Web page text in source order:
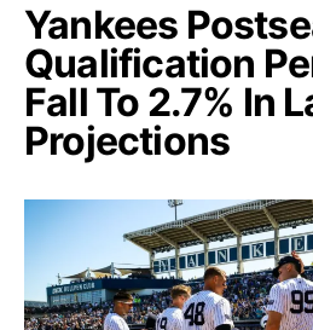
Yankees
Qualification
Fall To 2.7% In
Projections